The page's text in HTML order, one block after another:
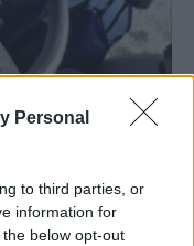
Personal
to third parties, or
information for
below opt-out
για τη